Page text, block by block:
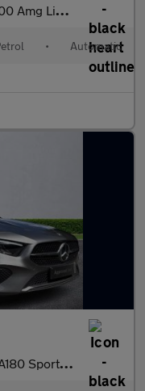
Premium 5Dr 7G-Tronic
• Automatic
Sport Executive 5Dr Auto